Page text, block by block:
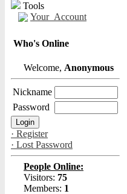
Tools
Your_Account
Who's Online
Welcome, Anonymous
Nickname
Password
· Register
· Lost Password
People Online:
Visitors: 75
Members: 1